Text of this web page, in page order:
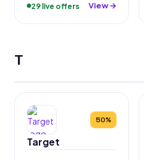
29 live offers View →
T
50%
Target